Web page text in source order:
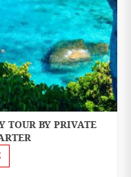
TOUR BY PRIVATE